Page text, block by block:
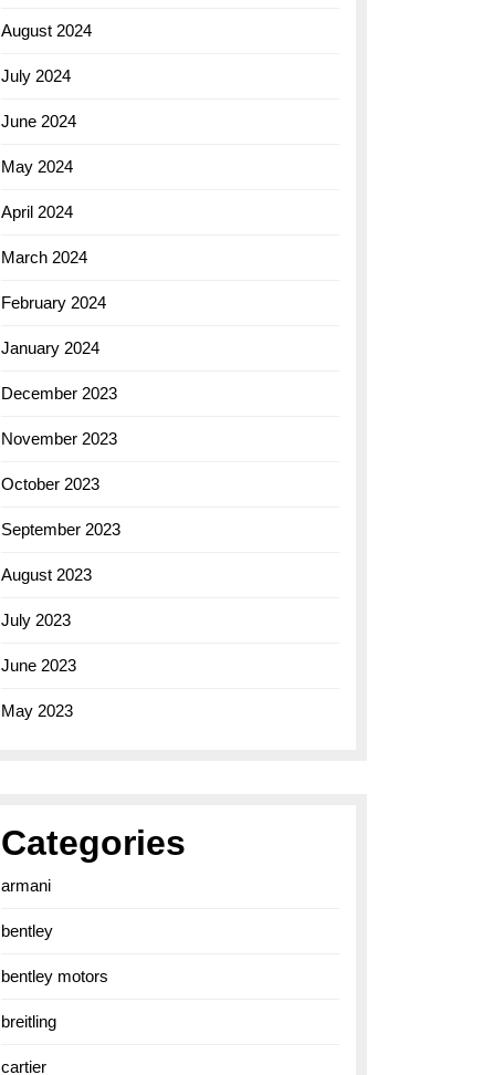
August 2024
July 2024
June 2024
May 2024
April 2024
March 2024
February 2024
January 2024
December 2023
November 2023
October 2023
September 2023
August 2023
July 2023
June 2023
May 2023
Categories
armani
bentley
bentley motors
breitling
cartier